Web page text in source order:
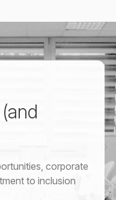
corporate
to inclusion